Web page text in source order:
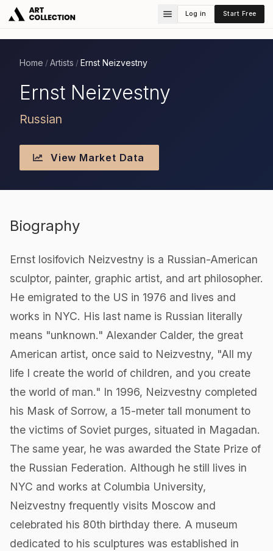
Log in Start Free
Home / Artists / Ernst Neizvestny
Ernst Neizvestny
Russian
View Market Data
Biography
Ernst losifovich Neizvestny is a Russian-American
sculptor, painter, graphic artist, and art philosopher.
He emigrated to the US in 1976 and lives and
works in NYC. His last name is Russian literally
means "unknown." Alexander Calder, the great
American artist, once said to Neizvestny, "All my
life I create the world of children, and you create
the world of man." In 1996, Neizvestny completed
his Mask of Sorrow, a 15-meter tall monument to
the victims of Soviet purges, situated in Magadan.
The same year, he was awarded the State Prize of
the Russian Federation. Although he still lives in
NYC and works at Columbia University,
Neizvestny frequently visits Moscow and
celebrated his 80th birthday there. A museum
dedicated to his sculptures was established in